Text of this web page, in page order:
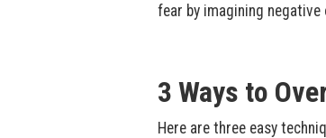
fear by imagining
3 Ways to
Here are three easy